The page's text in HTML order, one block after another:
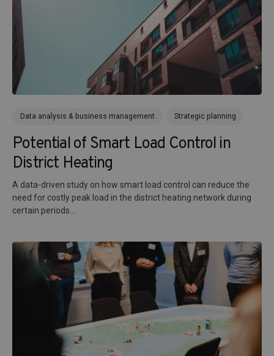
Data analysis & business management Strategic planning
Potential of Smart Load Control in
District Heating
A data-driven study on how smart load control can reduce the
need for costly peak load in the district heating network during
certain periods....